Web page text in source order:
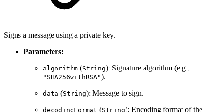
Signs a message using a private key.
Parameters:
algorithm (String): Signature algorithm (e.g.,
"SHA256withRSA").
data (String): Message to sign.
decodingFormat (String): Encoding format of the